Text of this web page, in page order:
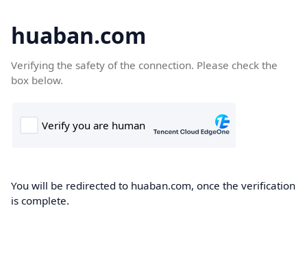
huaban.com
Verifying the safety of the connection. Please check the
box below.
You will be redirected to huaban.com, once the verification
is complete.